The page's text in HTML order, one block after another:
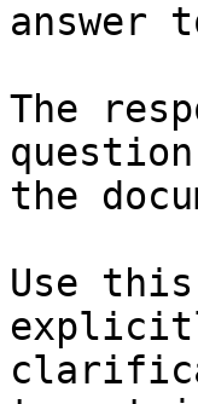
answer
The
the
Use this